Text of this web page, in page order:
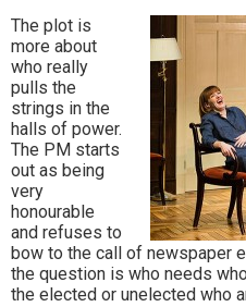
The plot is
more about
who really
pulls the
strings in the
halls of power.
The PM starts
out as being
very
honourable
and refuses to
bow to the call of newspaper
the question is who needs
the elected or unelected who